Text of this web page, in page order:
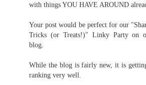
with things YOU HAVE AROUND
Your post would be perfect for our
Tricks (or Treats!)" Linky Party on
blog.
While the blog is fairly new, it is
ranking very well.